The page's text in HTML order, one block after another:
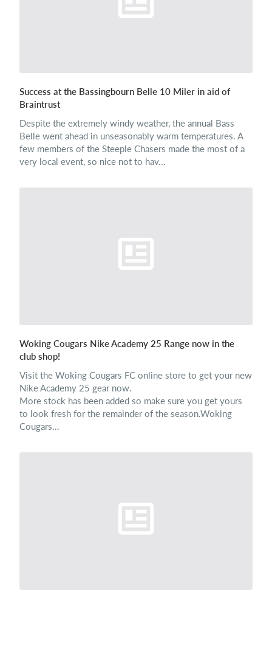
Success at the Bassingbourn Belle 10 Miler in aid of
Braintrust
Despite the extremely windy weather, the annual Bass
Belle went ahead in unseasonably warm temperatures. A
few members of the Steeple Chasers made the most of a
very local event, so nice not to hav...
Woking Cougars Nike Academy 25 Range now in the
club shop!
Visit the Woking Cougars FC online store to get your new
Nike Academy 25 gear now.
More stock has been added so make sure you get yours
to look fresh for the remainder of the season.Woking
Cougars...